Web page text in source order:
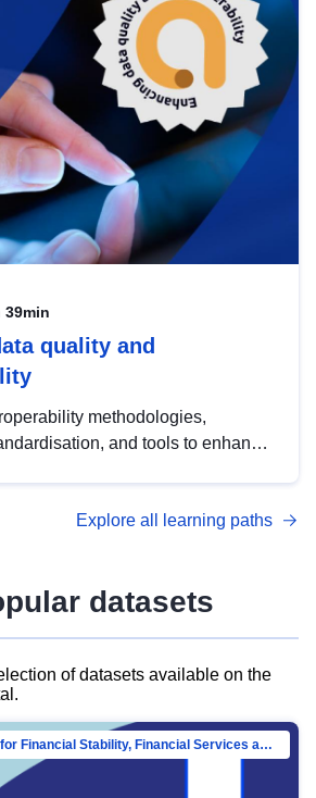
39min
quality and
methodologies,
and tools to enhance
management with DCAT-AP.
Explore all learning paths
datasets
of datasets available on the
Directorate-General for Financial Stability, Financial Services and Capital Mar…